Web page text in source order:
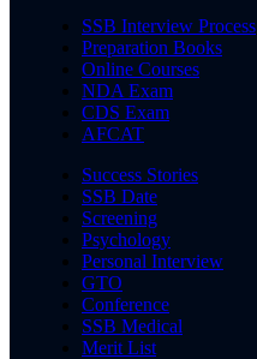
SSB Interview Process
Preparation Books
Online Courses
NDA Exam
CDS Exam
AFCAT
Success Stories
SSB Date
Screening
Psychology
Personal Interview
GTO
Conference
SSB Medical
Merit List